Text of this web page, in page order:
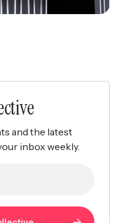
and the latest
inbox weekly.